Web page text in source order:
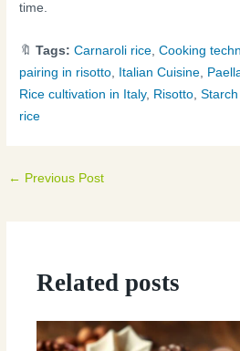
time.
🔖Tags: Carnaroli rice ,Cooking
pairing in risotto Italian Cuisine
Rice cultivation in Italy, Risotto ,
rice
← Previous Post
Related posts